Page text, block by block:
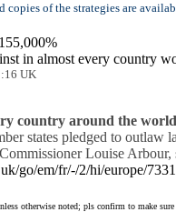
of the strategies are
in almost every country
UK
country around the
states pledged to
Louise
go/em/fr/-/2/hi/europe/
otherwise noted; pls confirm to make sure